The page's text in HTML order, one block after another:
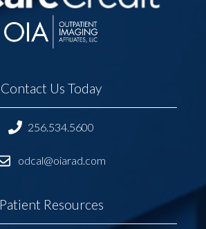
Contact Us Today
256.534.5600
odcal@oiarad.com
Patient Resources